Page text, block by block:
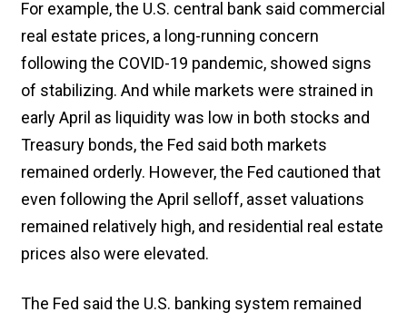
For example, the U.S. central bank said commercial
real estate prices, a long-running concern
following the COVID-19 pandemic, showed signs
of stabilizing. And while markets were strained in
early April as liquidity was low in both stocks and
Treasury bonds, the Fed said both markets
remained orderly. However, the Fed cautioned that
even following the April selloff, asset valuations
remained relatively high, and residential real estate
prices also were elevated.
The Fed said the U.S. banking system remained